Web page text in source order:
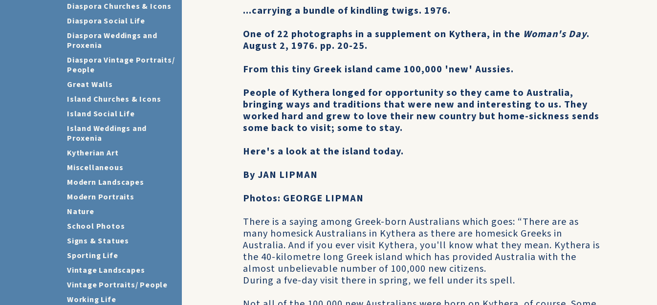
Diaspora Churches & Icons
Diaspora Social Life
Diaspora Weddings and
Proxenia
Diaspora Vintage Portraits/
People
Great Walls
Island Churches & Icons
Island Social Life
Island Weddings and
Proxenia
Kytherian Art
Miscellaneous
Modern Landscapes
Modern Portraits
Nature
School Photos
Signs & Statues
Sporting Life
Vintage Landscapes
Vintage Portraits/ People
Working Life
...carrying a bundle of kindling twigs. 1976.
One of 22 photographs in a supplement on Kythera, in the Woman's Day.
August 2, 1976. pp. 20-25.
From this tiny Greek island came 100,000 'new' Aussies.
People of Kythera longed for opportunity so they came to Australia,
bringing ways and traditions that were new and interesting to us. They
worked hard and grew to love their new country but home-sickness sends
some back to visit; some to stay.
Here's a look at the island today.
By JAN LIPMAN
Photos: GEORGE LIPMAN
There is a saying among Greek-born Australians which goes: “There are as
many homesick Australians in Kythera as there are homesick Greeks in
Australia. And if you ever visit Kythera, you'll know what they mean. Kythera is
the 40-kilometre long Greek island which has provided Australia with the
almost unbelievable number of 100,000 new citizens.
During a fve-day visit there in spring, we fell under its spell.